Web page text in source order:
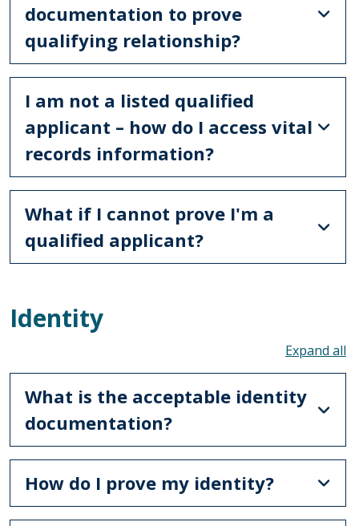
documentation to prove
qualifying relationship?
I am not a listed qualified
applicant – how do I access vital
records information?
What if I cannot prove I'm a
qualified applicant?
Identity
What is the acceptable identity
documentation?
How do I prove my identity?